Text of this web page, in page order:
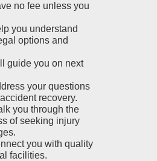
no fee unless you
you understand
options and
guide you on next
your questions
recovery.
you through the
of seeking injury
you with quality
facilities.